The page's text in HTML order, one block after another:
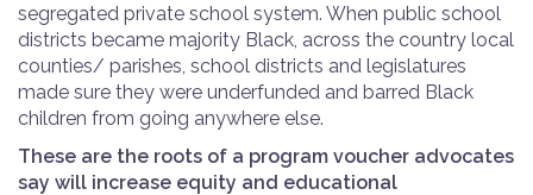
segregated private school system. When public school
districts became majority Black, across the country local
counties/ parishes, school districts and legislatures
made sure they were underfunded and barred Black
children from going anywhere else.
These are the roots of a program voucher advocates
say will increase equity and educational